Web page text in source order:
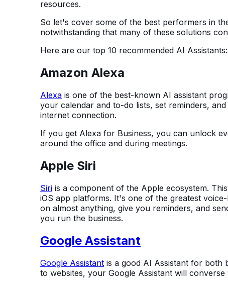
resources.
So let's cover some of the best performers in
notwithstanding that many of these solutions
Here are our top 10 recommended AI Assistants:
Amazon Alexa
Alexa is one of the best-known AI assistant
your calendar and to-do lists, set reminders,
internet connection.
If you get Alexa for Business, you can unlock
around the office and during meetings.
Apple Siri
Siri is a component of the Apple ecosystem.
iOS app platforms. It's one of the greatest
on almost anything, give you reminders, and
you run the business.
Google Assistant
Google Assistant is a good AI Assistant for both
to websites, your Google Assistant will